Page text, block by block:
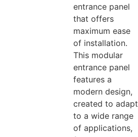
entrance panel
that offers
maximum ease
of installation.
This modular
entrance panel
features a
modern design,
created to adapt
to a wide range
of applications,